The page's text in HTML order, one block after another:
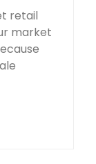
retail
market